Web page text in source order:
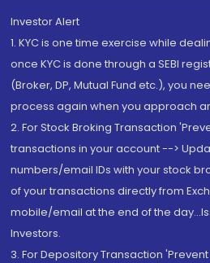
Investor Alert
1. KYC is one time exercise while
once KYC is done through a SEBI
(Broker, DP, Mutual Fund etc.), you
process again when you approach
2. For Stock Broking Transaction
transactions in your account -->
numbers/email IDs with your stock
of your transactions directly from
mobile/email at the end of the
Investors.
3. For Depository Transaction